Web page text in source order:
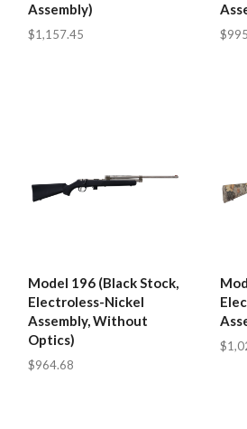
Assembly)
$1,157.45
Model 196 (Black Stock,
Electroless-Nickel
Assembly, Without
Optics)
$964.68